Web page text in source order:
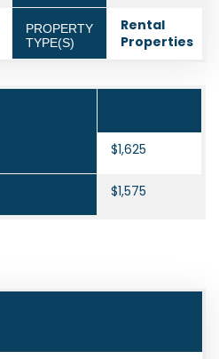
PROPERTY
TYPE(S)
Rental
Properties
$1,625
$1,575